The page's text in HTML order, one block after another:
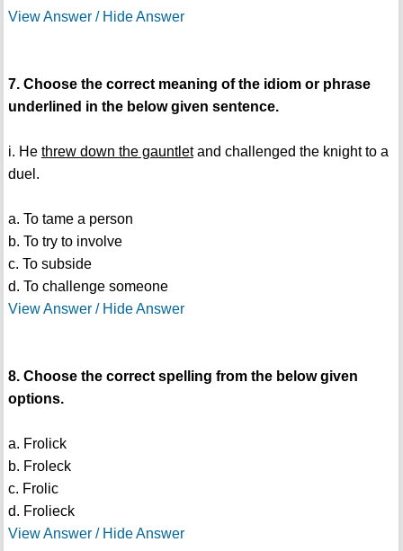
View Answer / Hide Answer
7. Choose the correct meaning of the idiom or phrase
underlined in the below given sentence.
i. He threw down the gauntletand challenged the knight to a
duel.
a. To tame a person
b. To try to involve
c. To subside
d. To challenge someone
View Answer / Hide Answer
8. Choose the correct spelling from the below given
options.
a. Frolick
b. Froleck
c. Frolic
d. Frolieck
View Answer / Hide Answer